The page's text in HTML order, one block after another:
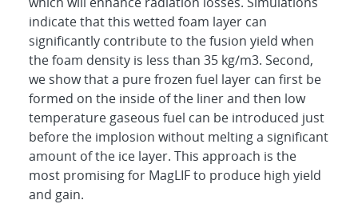
indicate that this wetted foam layer can
significantly contribute to the fusion yield when
the foam density is less than 35 kg/m3. Second,
we show that a pure frozen fuel layer can first be
formed on the inside of the liner and then low
temperature gaseous fuel can be introduced just
before the implosion without melting a significant
amount of the ice layer. This approach is the
most promising for MagLIF to produce high yield
and gain.